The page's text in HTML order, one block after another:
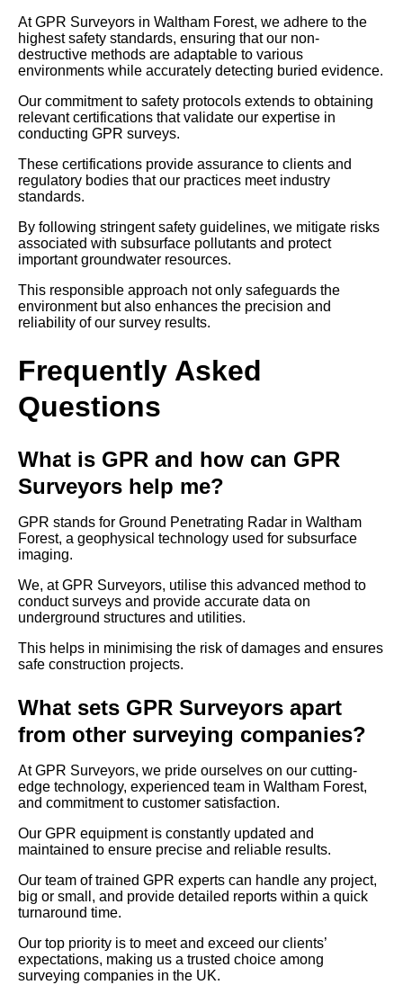
At GPR Surveyors in Waltham Forest, we adhere to the
highest safety standards, ensuring that our non-
destructive methods are adaptable to various
environments while accurately detecting buried evidence.
Our commitment to safety protocols extends to obtaining
relevant certifications that validate our expertise in
conducting GPR surveys.
These certifications provide assurance to clients and
regulatory bodies that our practices meet industry
standards.
By following stringent safety guidelines, we mitigate risks
associated with subsurface pollutants and protect
important groundwater resources.
This responsible approach not only safeguards the
environment but also enhances the precision and
reliability of our survey results.
Frequently Asked
Questions
What is GPR and how can GPR
Surveyors help me?
GPR stands for Ground Penetrating Radar in Waltham
Forest, a geophysical technology used for subsurface
imaging.
We, at GPR Surveyors, utilise this advanced method to
conduct surveys and provide accurate data on
underground structures and utilities.
This helps in minimising the risk of damages and ensures
safe construction projects.
What sets GPR Surveyors apart
from other surveying companies?
At GPR Surveyors, we pride ourselves on our cutting-
edge technology, experienced team in Waltham Forest,
and commitment to customer satisfaction.
Our GPR equipment is constantly updated and
maintained to ensure precise and reliable results.
Our team of trained GPR experts can handle any project,
big or small, and provide detailed reports within a quick
turnaround time.
Our top priority is to meet and exceed our clients’
expectations, making us a trusted choice among
surveying companies in the UK.